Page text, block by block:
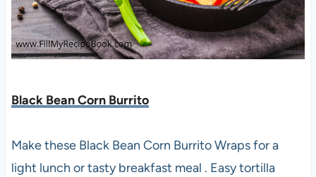
Black Bean Corn Burrito
Make these Black Bean Corn Burrito Wraps for a
light lunch or tasty breakfast meal . Easy tortilla